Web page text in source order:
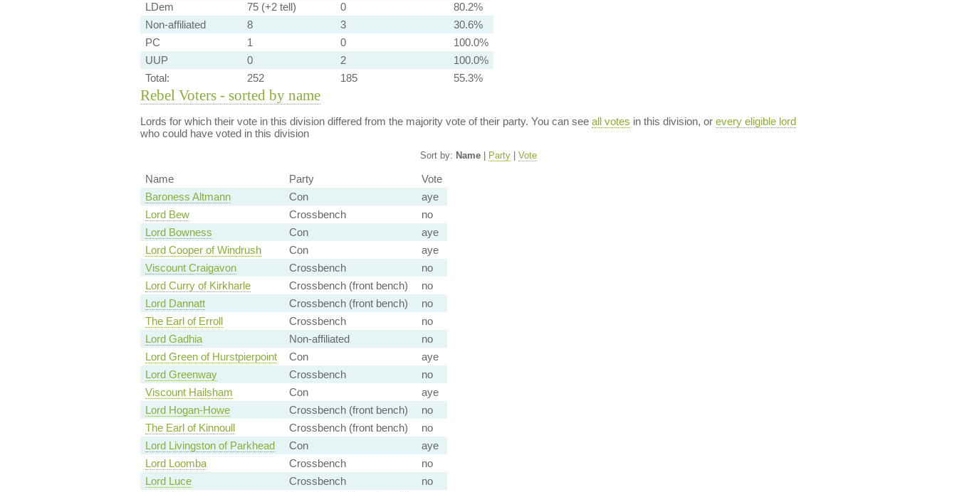
LDem
75 (+2 tell) 0
80.2%
Non-affiliated
8 3
30.6%
PC
1 0
100.0%
UUP
0 2
100.0%
Total:
252 185 55.3%
Rebel Voters - sorted by name
Lords for which their vote in this division differed from the majority vote of their party. You can see all votes in this division, or every eligible lord
who could have voted in this division
Sort by: Name Party Vote
Name Party
Vote
Baroness Altmann
Con
aye
Lord Bew
Crossbench
no
Lord Bowness
Con
aye
Lord Cooper of Windrush
Con
aye
Viscount Craigavon
Crossbench
no
Lord Curry of Kirkharle
Crossbench (front bench)
no
Lord Dannatt
Crossbench (front bench)
no
The Earl of Erroll
Crossbench
no
Lord Gadhia
Non-affiliated
no
Lord Green of Hurstpierpoint
Con
aye
Lord Greenway
Crossbench
no
Viscount Hailsham
Con
aye
Lord Hogan-Howe
Crossbench (front bench)
no
The Earl of Kinnoull
Crossbench (front bench)
no
Lord Livingston of Parkhead
Con
aye
Lord Loomba
Crossbench
no
Lord Luce
Crossbench
no